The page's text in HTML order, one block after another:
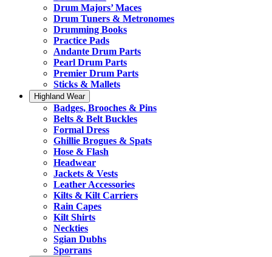
Drum Majors’ Maces
Drum Tuners & Metronomes
Drumming Books
Practice Pads
Andante Drum Parts
Pearl Drum Parts
Premier Drum Parts
Sticks & Mallets
Highland Wear
Badges, Brooches & Pins
Belts & Belt Buckles
Formal Dress
Ghillie Brogues & Spats
Hose & Flash
Headwear
Jackets & Vests
Leather Accessories
Kilts & Kilt Carriers
Rain Capes
Kilt Shirts
Neckties
Sgian Dubhs
Sporrans